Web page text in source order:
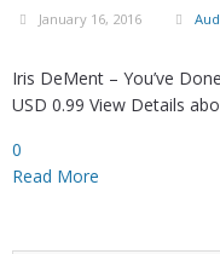
January 16, 2016
Iris DeMent – You’ve
USD 0.99 View Details
0
Read More